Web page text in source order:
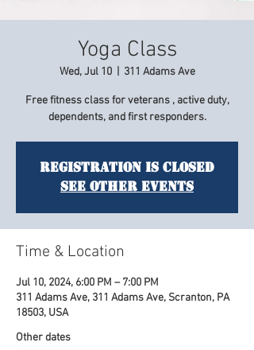
Yoga Class
Wed, Jul 10
  |
311 Adams Ave
Free fitness class for veterans , active duty,
dependents, and first responders.
Registration is Closed
See other events
Time & Location
Jul 10, 2024, 6:00 PM – 7:00 PM
311 Adams Ave, 311 Adams Ave, Scranton, PA
18503, USA
Other dates